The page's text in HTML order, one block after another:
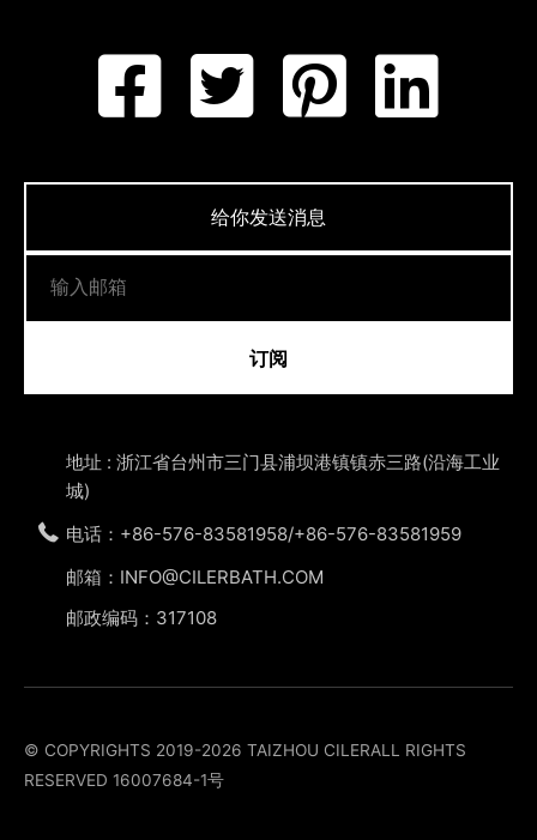
给你发送消息
订阅
地址 : 浙江省台州市三门县浦坝港镇镇赤三路(沿海工业
城)
电话：+86-576-83581958/+86-576-83581959
邮箱：INFO@CILERBATH.COM
邮政编码：317108
© COPYRIGHTS 2019-2026 TAIZHOU CILERALL RIGHTS
RESERVED 16007684-1号